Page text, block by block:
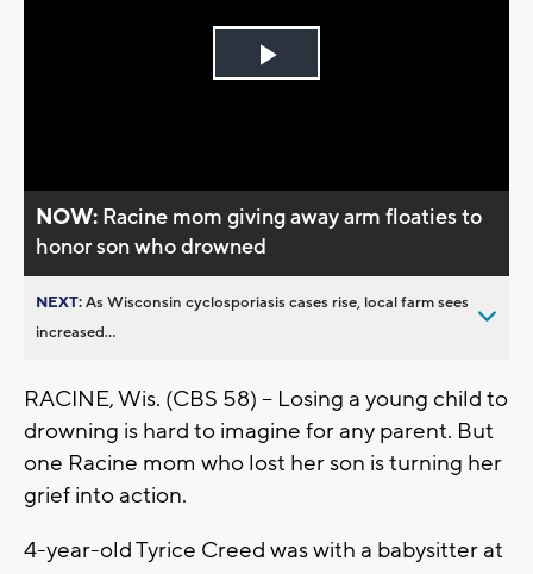
Play
NOW: Racine mom giving away arm floaties to
honor son who drowned
NEXT:As Wisconsin cyclosporiasis cases rise, local farm sees
increased...
RACINE, Wis. (CBS 58) -- Losing a young child to
drowning is hard to imagine for any parent. But
one Racine mom who lost her son is turning her
grief into action.
4-year-old Tyrice Creed was with a babysitter at